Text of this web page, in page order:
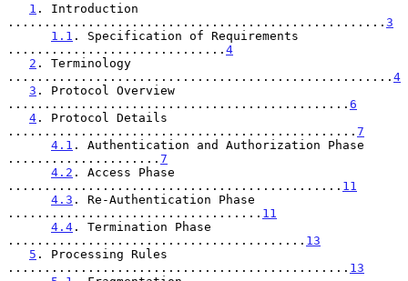
1 . Introduction
.................................................... 3
1.1 . Specification of Requirements
.............................. 4
2 . Terminology
..................................................... 4
3 . Protocol Overview
............................................... 6
4 . Protocol Details
................................................ 7
4.1 . Authentication and Authorization Phase
..................... 7
4.2 . Access Phase
.............................................. 11
4.3 . Re-Authentication Phase
................................... 11
4.4 . Termination Phase
......................................... 13
5 . Processing Rules
............................................... 13